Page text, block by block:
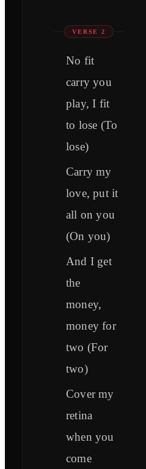
VERSE 2
No fit
carry you
play, I fit
to lose (To
lose)
Carry my
love, put it
all on you
(On you)
And I get
the
money,
money for
two (For
two)
Cover my
retina
when you
come